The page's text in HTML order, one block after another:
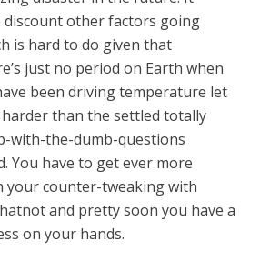
discount other factors going
is hard to do given that
just no period on Earth when
been driving temperature let
than the settled totally
with-the-dumb-questions
You have to get ever more
your counter-tweaking with
and pretty soon you have a
on your hands.